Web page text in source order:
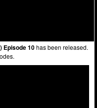
Episode 10has been released.